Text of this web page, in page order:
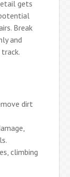
gets
Break
and
dirt
climbing